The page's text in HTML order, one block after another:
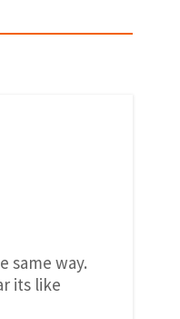
same way.
its like